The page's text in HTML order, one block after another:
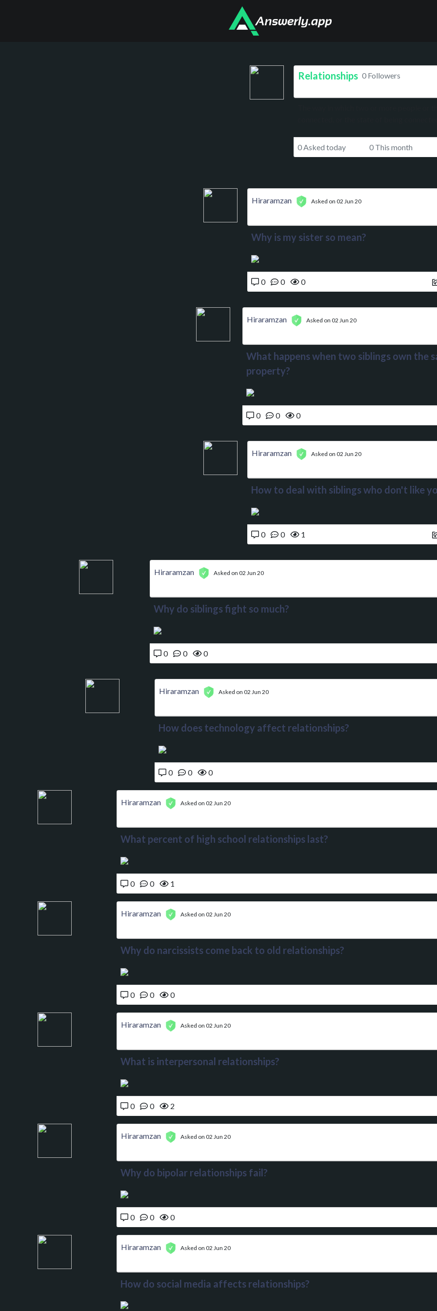
Relationships 0 Followers
0 Asked today 0 This month
Hiraramzan Asked on 02 Jun 20
Why is my sister so mean?
0 0 0
Hiraramzan Asked on 02 Jun 20
What happens when two siblings own the
property?
0 0 0
Hiraramzan Asked on 02 Jun 20
How to deal with siblings who don't like
0 0 1
Hiraramzan Asked on 02 Jun 20
Why do siblings fight so much?
0 0 0
Hiraramzan Asked on 02 Jun 20
How does technology affect relationships?
0 0 0
Hiraramzan Asked on 02 Jun 20
What percent of high school relationships last?
0 0 1
Hiraramzan Asked on 02 Jun 20
Why do narcissists come back to old relationships?
0 0 0
Hiraramzan Asked on 02 Jun 20
What is interpersonal relationships?
0 0 2
Hiraramzan Asked on 02 Jun 20
Why do bipolar relationships fail?
0 0 0
Hiraramzan Asked on 02 Jun 20
How do social media affects relationships?